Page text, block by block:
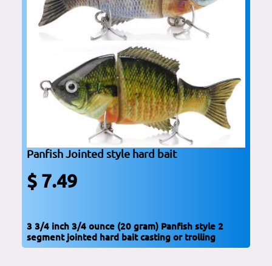
Panfish Jointed style hard bait
$ 7.49
3 3/4 inch 3/4 ounce (20 gram) Panfish style 2
segment jointed hard bait casting or trolling